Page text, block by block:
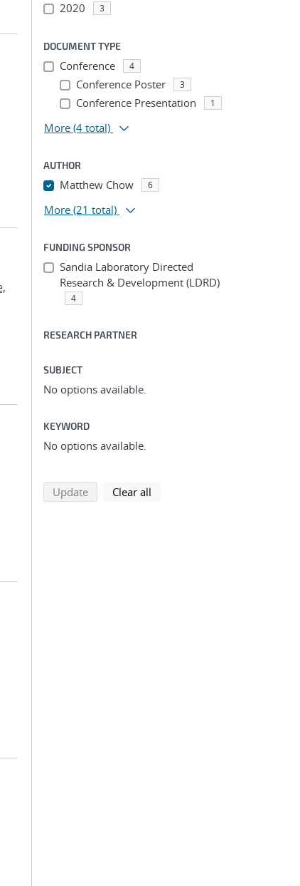
2020 3
DOCUMENT TYPE
Conference 4
Conference Poster 3
Conference Presentation 1
More (4 total)
AUTHOR
Matthew Chow 6
More (21 total)
FUNDING SPONSOR
Sandia Laboratory Directed
Research & Development (LDRD)
4
RESEARCH PARTNER
SUBJECT
No options available.
KEYWORD
No options available.
Updatesearch using selected filters
Clear all